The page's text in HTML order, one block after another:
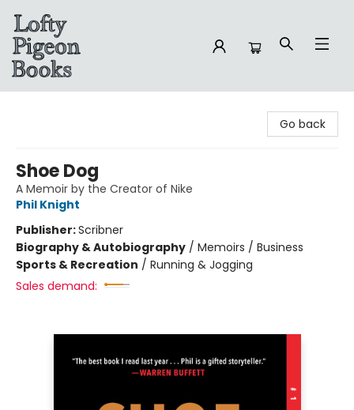
Go back
Shoe Dog
A Memoir by the Creator of Nike
Phil Knight
Publisher:Scribner
Biography & Autobiography / Memoirs / Business
Sports & Recreation / Running & Jogging
Sales demand: